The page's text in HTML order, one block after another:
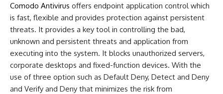
Comodo Antivirus offers endpoint application control which
is fast, flexible and provides protection against persistent
threats. It provides a key tool in controlling the bad,
unknown and persistent threats and application from
executing into the system. It blocks unauthorized servers,
corporate desktops and fixed-function devices. With the
use of three option such as Default Deny, Detect and Deny
and Verify and Deny that minimizes the risk from